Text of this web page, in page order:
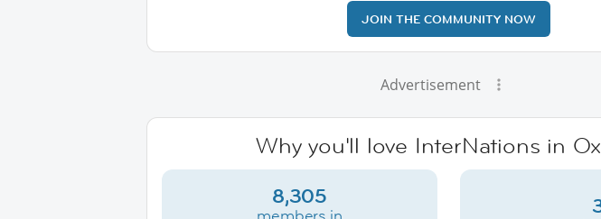
JOIN THE COMMUNITY NOW
Advertisement
Why you'll love InterNations in
8,305